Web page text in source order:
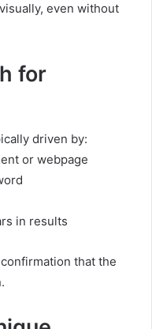
even without
for
driven by:
or webpage
in results
that the